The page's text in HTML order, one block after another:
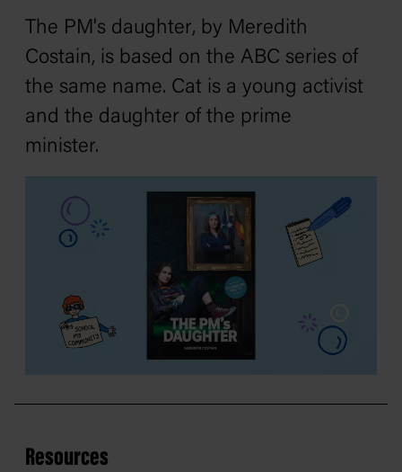
The PM's daughter, by Meredith
Costain, is based on the ABC series of
the same name. Cat is a young activist
and the daughter of the prime
minister.
Resources